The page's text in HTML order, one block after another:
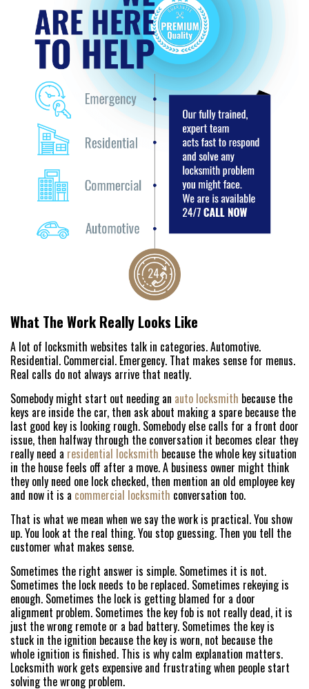
HOME
What The Work Really Looks Like
A lot of locksmith websites talk in categories. Automotive.
Residential. Commercial. Emergency. That makes sense for menus.
Real calls do not always arrive that neatly.
Somebody might start out needing an auto locksmith because the
keys are inside the car, then ask about making a spare because the
last good key is looking rough. Somebody else calls for a front door
issue, then halfway through the conversation it becomes clear they
really need a residential locksmith because the whole key situation
in the house feels off after a move. A business owner might think
they only need one lock checked, then mention an old employee key
and now it is a commercial locksmith conversation too.
That is what we mean when we say the work is practical. You show
up. You look at the real thing. You stop guessing. Then you tell the
customer what makes sense.
Sometimes the right answer is simple. Sometimes it is not.
Sometimes the lock needs to be replaced. Sometimes rekeying is
enough. Sometimes the lock is getting blamed for a door
alignment problem. Sometimes the key fob is not really dead, it is
just the wrong remote or a bad battery. Sometimes the key is
stuck in the ignition because the key is worn, not because the
whole ignition is finished. This is why calm explanation matters.
Locksmith work gets expensive and frustrating when people start
solving the wrong problem.